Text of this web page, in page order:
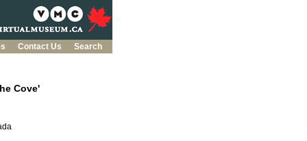
Contact Us Search